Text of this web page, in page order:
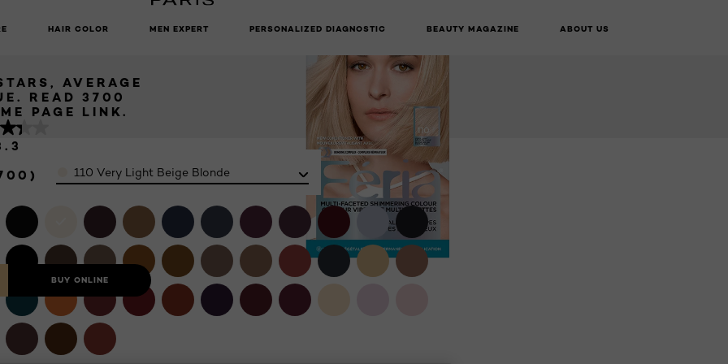
HAIR COLOR MEN EXPERT PERSONALIZED DIAGNOSTIC BEAUTY MAGAZINE ABOUT US
AVERAGE
READ 3700
SAME PAGE LINK.
BUY ONLINE
Color
110 Very Light Beige Blonde
VIRTUAL TRY-